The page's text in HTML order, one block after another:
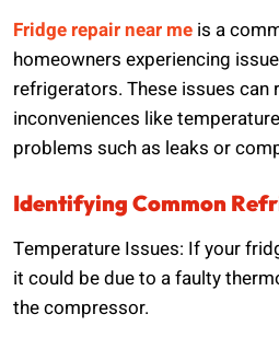
Fridge repair near me is a
homeowners experiencing
refrigerators. These issues can
inconveniences like
problems such as leaks or
Identifying Common
Temperature Issues: If your
it could be due to a faulty
the compressor.